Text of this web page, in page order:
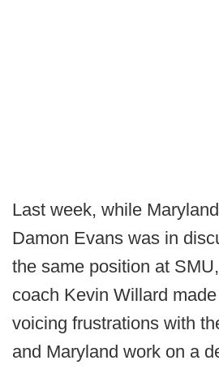
Last week, while
Damon Evans was in
the same position at
coach Kevin Willard
voicing frustrations with
and Maryland work on a